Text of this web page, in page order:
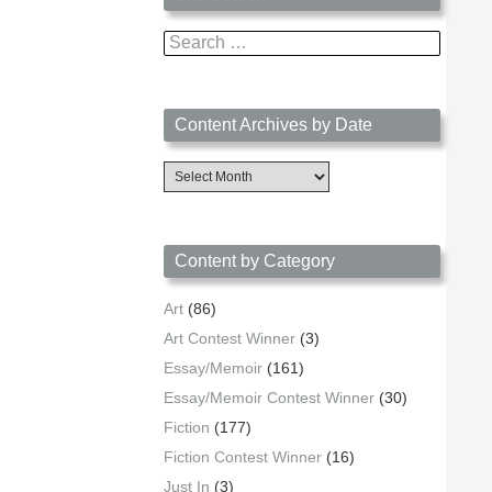
Search
for:
Content Archives by Date
Content
Archives
Content by Category
Art (86)
Art Contest Winner (3)
Essay/Memoir (161)
Essay/Memoir Contest Winner (30)
Fiction (177)
Fiction Contest Winner (16)
Just In (3)